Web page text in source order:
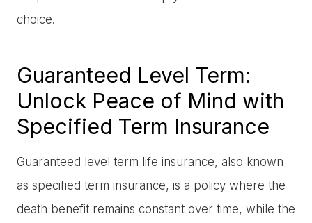
choice.
Guaranteed Level Term:
Unlock Peace of Mind with
Specified Term Insurance
Guaranteed level term life insurance, also known
as specified term insurance, is a policy where the
death benefit remains constant over time, while the